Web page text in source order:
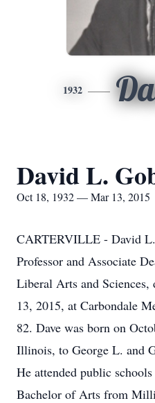
1932
David L.
Oct 18, 1932 — Mar 13, 2015
CARTERVILLE - David
Professor and Associate
Liberal Arts and
13, 2015, at Carbondale
82. Dave was born on
Illinois, to George L. and
He attended public
Bachelor of Arts from